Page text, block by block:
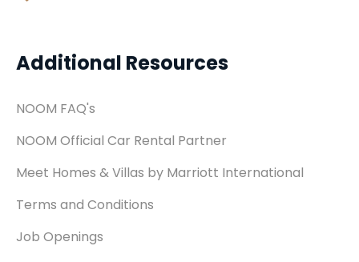
Additional Resources
NOOM FAQ's
NOOM Official Car Rental Partner
Meet Homes & Villas by Marriott International
Terms and Conditions
Job Openings